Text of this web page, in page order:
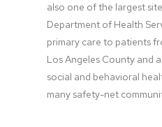
also one of the largest
Department of Health
primary care to patients
Los Angeles County and
social and behavioral
many safety-net